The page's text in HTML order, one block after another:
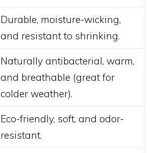
Durable, moisture-wicking,
and resistant to shrinking.
Naturally antibacterial, warm,
and breathable (great for
colder weather).
Eco-friendly, soft, and odor-
resistant.